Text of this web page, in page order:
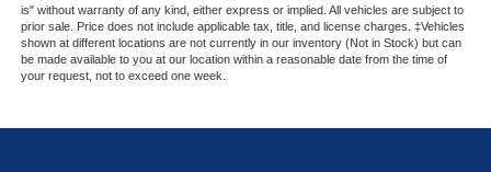
is" without warranty of any kind, either express or implied. All vehicles are subject to
prior sale. Price does not include applicable tax, title, and license charges. ‡Vehicles
shown at different locations are not currently in our inventory (Not in Stock) but can
be made available to you at our location within a reasonable date from the time of
your request, not to exceed one week.